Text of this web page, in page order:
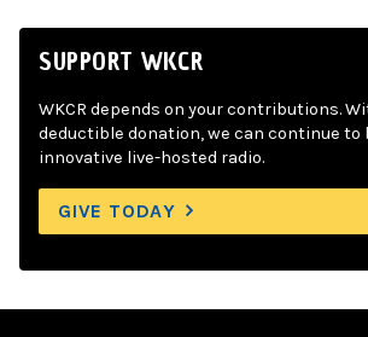
SUPPORT WKCR
WKCR depends on your contributions.
deductible donation, we can continue to
innovative live-hosted radio.
GIVE TODAY